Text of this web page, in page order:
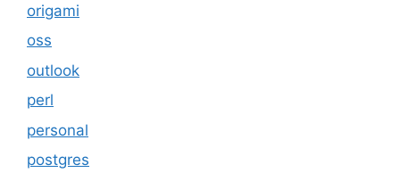
origami
oss
outlook
perl
personal
postgres